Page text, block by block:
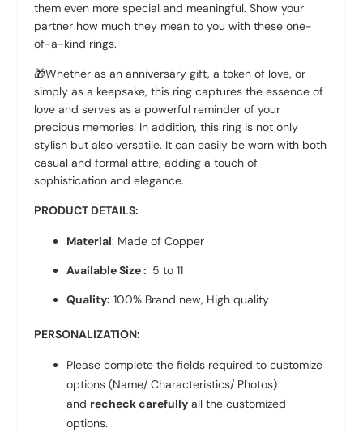
them even more special and meaningful. Show your
partner how much they mean to you with these one-
of-a-kind rings.
🎁Whether as an anniversary gift, a token of love, or
simply as a keepsake, this ring captures the essence of
love and serves as a powerful reminder of your
precious memories. In addition, this ring is not only
stylish but also versatile. It can easily be worn with both
casual and formal attire, adding a touch of
sophistication and elegance.
PRODUCT DETAILS:
Material: Made of Copper
Available Size : 5 to 11
Quality: 100% Brand new, High quality
PERSONALIZATION:
Please complete the fields required to customize
options (Name/ Characteristics/ Photos)
and recheck carefully all the customized
options.